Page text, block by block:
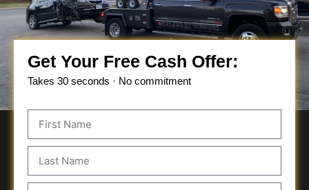
Get Your Free Cash Offer:
Takes 30 seconds · No commitment